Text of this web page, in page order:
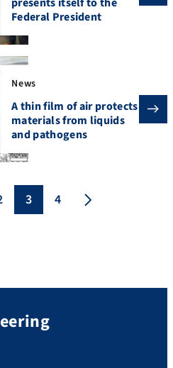
Federal President
News
A thin film of air protects
materials from liquids
and pathogens
3 4